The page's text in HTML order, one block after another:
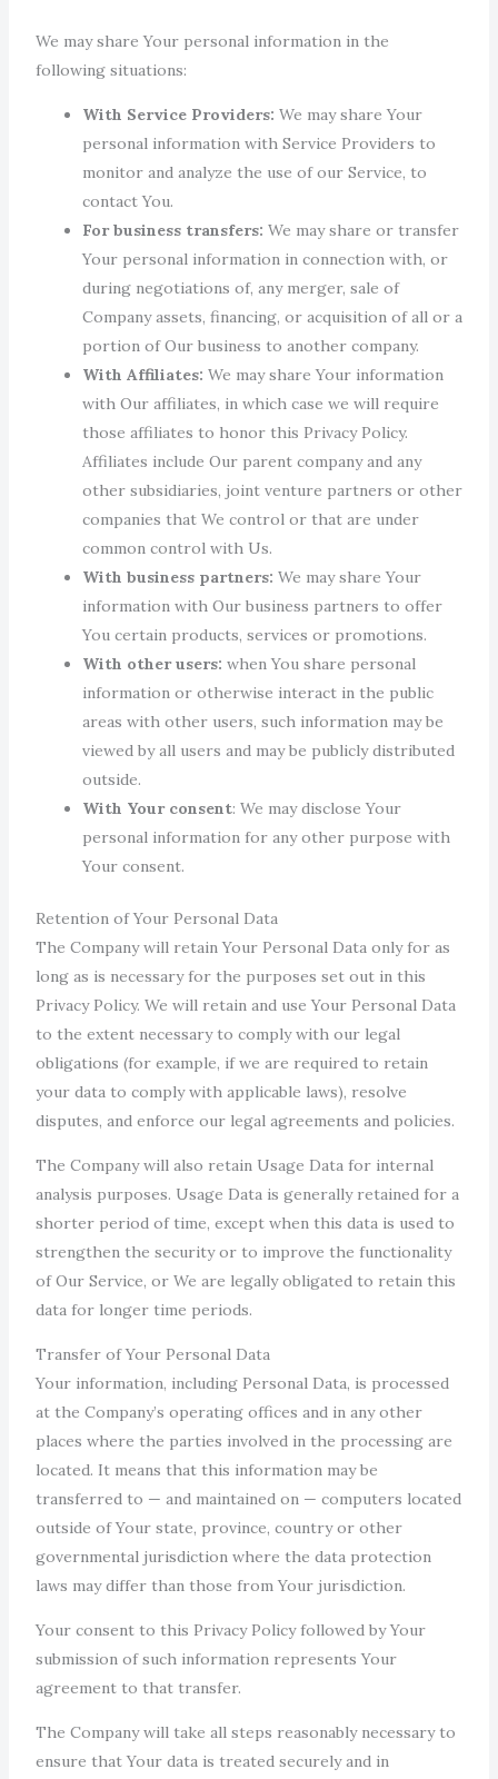
We may share Your personal information in the
following situations:
With Service Providers: We may share Your
personal information with Service Providers to
monitor and analyze the use of our Service, to
contact You.
For business transfers: We may share or transfer
Your personal information in connection with, or
during negotiations of, any merger, sale of
Company assets, financing, or acquisition of all or a
portion of Our business to another company.
With Affiliates: We may share Your information
with Our affiliates, in which case we will require
those affiliates to honor this Privacy Policy.
Affiliates include Our parent company and any
other subsidiaries, joint venture partners or other
companies that We control or that are under
common control with Us.
With business partners: We may share Your
information with Our business partners to offer
You certain products, services or promotions.
With other users: when You share personal
information or otherwise interact in the public
areas with other users, such information may be
viewed by all users and may be publicly distributed
outside.
With Your consent: We may disclose Your
personal information for any other purpose with
Your consent.
Retention of Your Personal Data
The Company will retain Your Personal Data only for as
long as is necessary for the purposes set out in this
Privacy Policy. We will retain and use Your Personal Data
to the extent necessary to comply with our legal
obligations (for example, if we are required to retain
your data to comply with applicable laws), resolve
disputes, and enforce our legal agreements and policies.
The Company will also retain Usage Data for internal
analysis purposes. Usage Data is generally retained for a
shorter period of time, except when this data is used to
strengthen the security or to improve the functionality
of Our Service, or We are legally obligated to retain this
data for longer time periods.
Transfer of Your Personal Data
Your information, including Personal Data, is processed
at the Company’s operating offices and in any other
places where the parties involved in the processing are
located. It means that this information may be
transferred to — and maintained on — computers located
outside of Your state, province, country or other
governmental jurisdiction where the data protection
laws may differ than those from Your jurisdiction.
Your consent to this Privacy Policy followed by Your
submission of such information represents Your
agreement to that transfer.
The Company will take all steps reasonably necessary to
ensure that Your data is treated securely and in